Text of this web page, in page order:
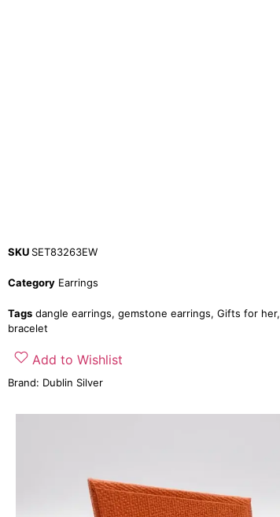
SKU SET83263EW
Category Earrings
Tags dangle earrings, gemstone earrings, Gifts for her,
bracelet
Add to Wishlist
Brand: Dublin Silver